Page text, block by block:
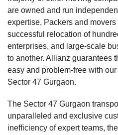
are owned and run
expertise, Packers and
successful relocation of
enterprises, and large-scale
to another. Allianz guarantees
easy and problem-free with
Sector 47 Gurgaon.
The Sector 47 Gurgaon
unparalleled and exclusive
inefficiency of expert teams,